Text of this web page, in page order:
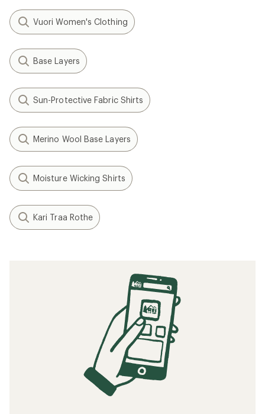
Vuori Women's Clothing
Base Layers
Sun-Protective Fabric Shirts
Merino Wool Base Layers
Moisture Wicking Shirts
Kari Traa Rothe